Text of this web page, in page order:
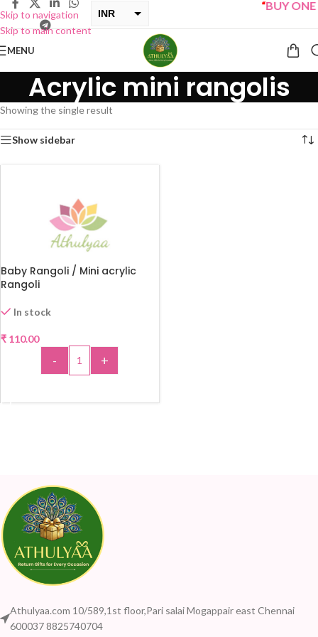
Skip to navigation
Skip to main content
INR
BUY ONE
MENU
Acrylic mini rangolis
Showing the single result
Show sidebar
Baby Rangoli / Mini acrylic
Rangoli
In stock
₹ 110.00
- +
Athulyaa.com 10/589,1st floor,Pari salai Mogappair east Chennai
600037 8825740704